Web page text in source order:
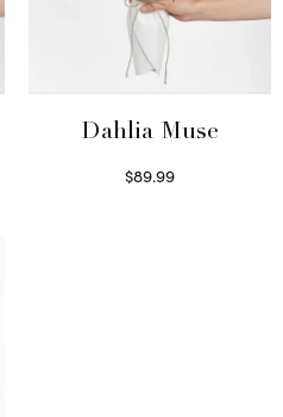
Dahlia Muse
$89.99